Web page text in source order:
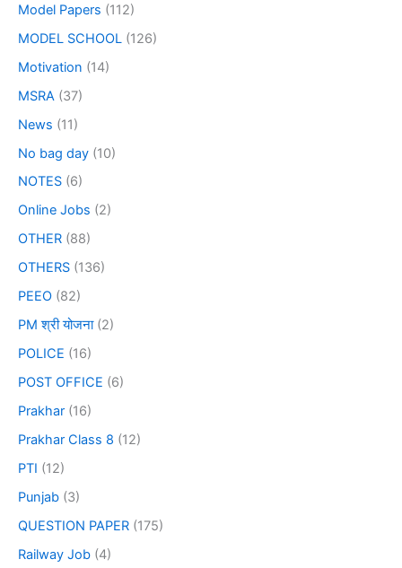
Model Papers (112)
MODEL SCHOOL (126)
Motivation (14)
MSRA (37)
News (11)
No bag day (10)
NOTES (6)
Online Jobs (2)
OTHER (88)
OTHERS (136)
PEEO (82)
PM श्री योजना(2)
POLICE (16)
POST OFFICE (6)
Prakhar (16)
Prakhar Class 8 (12)
PTI (12)
Punjab (3)
QUESTION PAPER (175)
Railway Job (4)